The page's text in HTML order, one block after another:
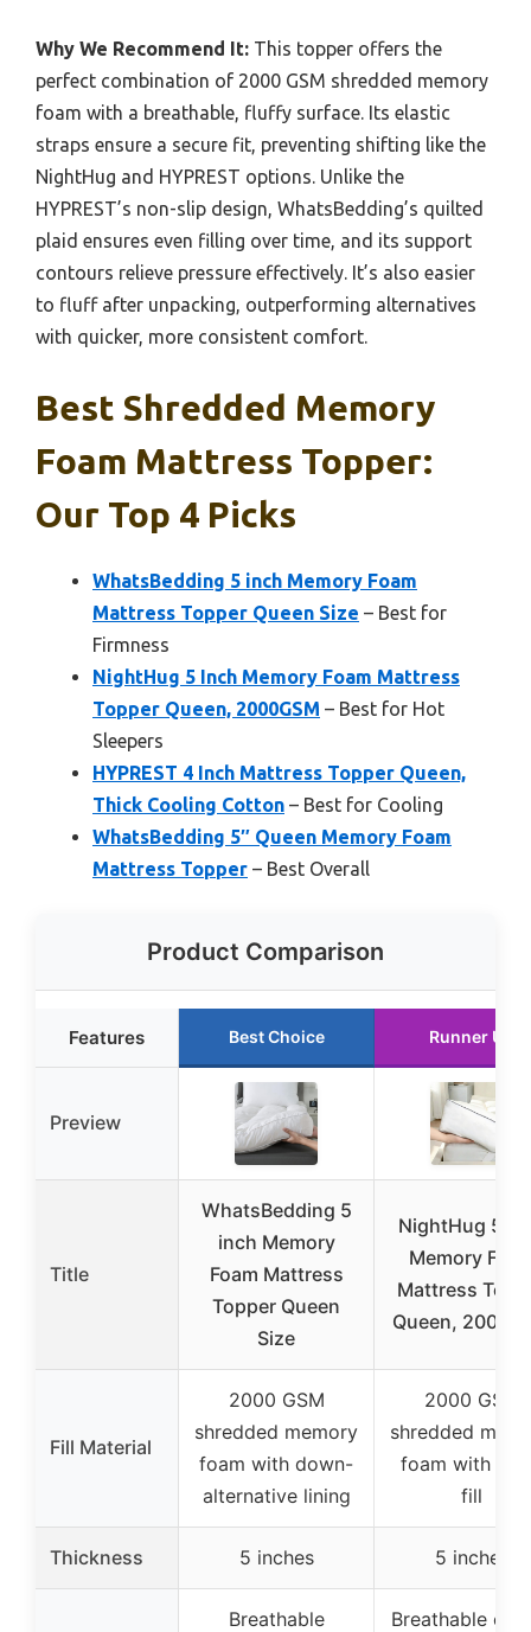
Why We Recommend It: This topper offers the
perfect combination of 2000 GSM shredded memory
foam with a breathable, fluffy surface. Its elastic
straps ensure a secure fit, preventing shifting like the
NightHug and HYPREST options. Unlike the
HYPREST’s non-slip design, WhatsBedding’s quilted
plaid ensures even filling over time, and its support
contours relieve pressure effectively. It’s also easier
to fluff after unpacking, outperforming alternatives
with quicker, more consistent comfort.
Best Shredded Memory
Foam Mattress Topper:
Our Top 4 Picks
WhatsBedding 5 inch Memory Foam
Mattress Topper Queen Size – Best for
Firmness
NightHug 5 Inch Memory Foam Mattress
Topper Queen, 2000GSM – Best for Hot
Sleepers
HYPREST 4 Inch Mattress Topper Queen,
Thick Cooling Cotton – Best for Cooling
WhatsBedding 5″ Queen Memory Foam
Mattress Topper – Best Overall
Product Comparison
Features Best Choice Runner Up
Preview
Title
WhatsBedding 5
inch Memory
Foam Mattress
Topper Queen
Size
NightHug 5
Memory
Mattress
Queen,
Fill Material
2000 GSM
shredded memory
foam with down-
alternative lining
2000 GSM
shredded
foam with
fill
Thickness 5 inches 5 inches
Breathable
Breathable